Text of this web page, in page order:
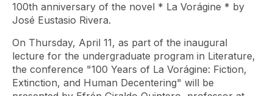
100th anniversary of the novel * La Vorágine * by
José Eustasio Rivera.
On Thursday, April 11, as part of the inaugural
lecture for the undergraduate program in Literature,
the conference "100 Years of La Vorágine: Fiction,
Extinction, and Human Decentering" will be